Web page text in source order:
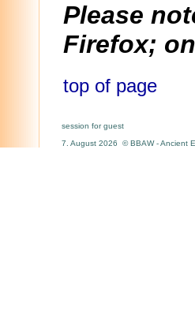
Please
Firefox;
top of page
session for guest
7. August 2026 © BBAW - Ancient